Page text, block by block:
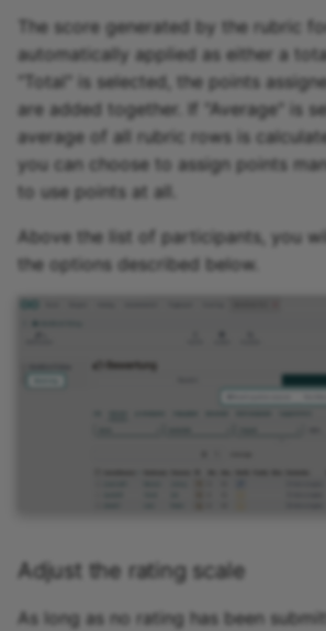
The score generated by the rubric
automatically applied as either a
"Total" is selected, the points
are added together. If "Average" is
average of all rubric rows is
you can choose to assign points
to use points at all.
Above the list of participants, you
the options described below.
Adjust the rating scale
As long as no rating has been